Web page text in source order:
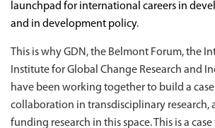
launchpad for international careers in
and in development policy.
This is why GDN, the Belmont Forum, the
Institute for Global Change Research and
have been working together to build a
collaboration in transdisciplinary research,
funding research in this space. This is a